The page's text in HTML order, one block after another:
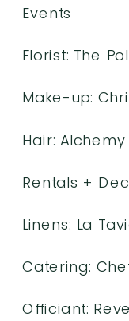
Events
Florist: The
Make-up:
Hair:Alchemy
Rentals +
Linens: La
Catering:
Officiant: